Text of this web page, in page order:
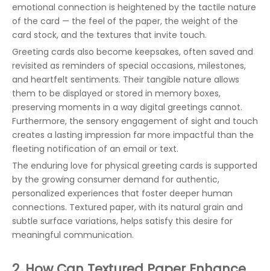
emotional connection is heightened by the tactile nature
of the card — the feel of the paper, the weight of the
card stock, and the textures that invite touch.
Greeting cards also become keepsakes, often saved and
revisited as reminders of special occasions, milestones,
and heartfelt sentiments. Their tangible nature allows
them to be displayed or stored in memory boxes,
preserving moments in a way digital greetings cannot.
Furthermore, the sensory engagement of sight and touch
creates a lasting impression far more impactful than the
fleeting notification of an email or text.
The enduring love for physical greeting cards is supported
by the growing consumer demand for authentic,
personalized experiences that foster deeper human
connections. Textured paper, with its natural grain and
subtle surface variations, helps satisfy this desire for
meaningful communication.